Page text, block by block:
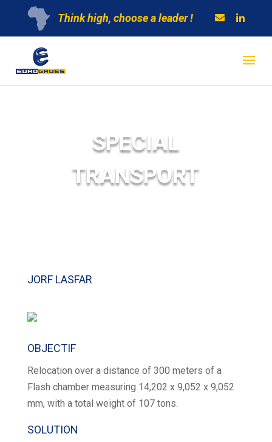
Think high, choose a leader !
SPECIAL
TRANSPORT
JORF LASFAR
OBJECTIF
Relocation over a distance of 300 meters of a
Flash chamber measuring 14,202 x 9,052 x 9,052
mm, with a total weight of 107 tons.
SOLUTION